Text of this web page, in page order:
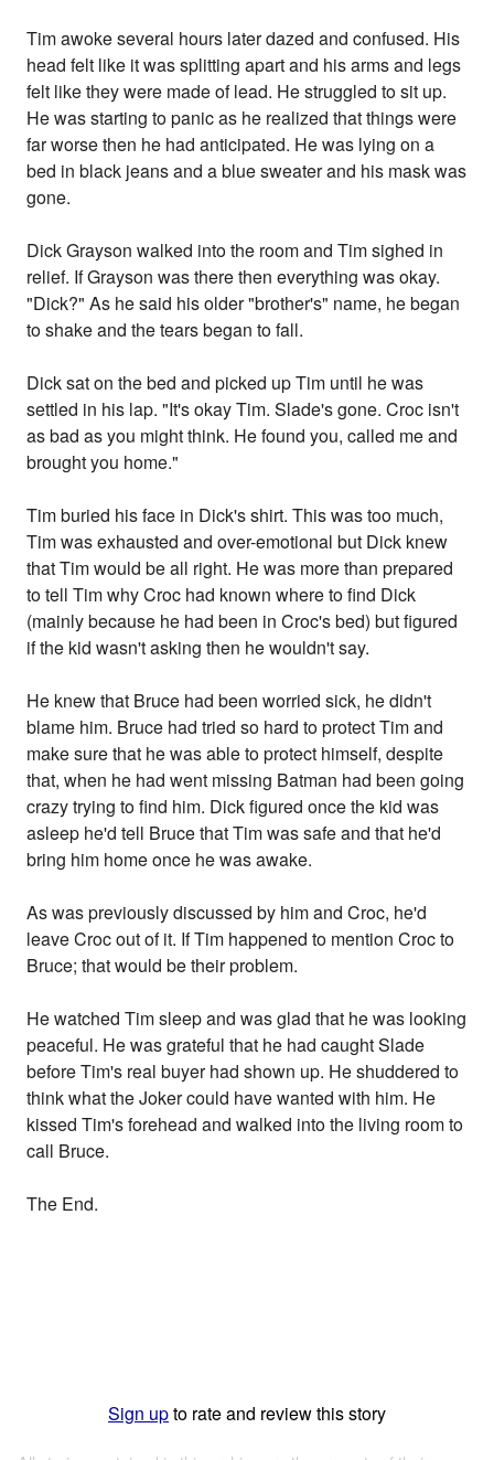
Tim awoke several hours later dazed and confused. His
head felt like it was splitting apart and his arms and legs
felt like they were made of lead. He struggled to sit up.
He was starting to panic as he realized that things were
far worse then he had anticipated. He was lying on a
bed in black jeans and a blue sweater and his mask was
gone.
Dick Grayson walked into the room and Tim sighed in
relief. If Grayson was there then everything was okay.
"Dick?" As he said his older "brother's" name, he began
to shake and the tears began to fall.
Dick sat on the bed and picked up Tim until he was
settled in his lap. "It's okay Tim. Slade's gone. Croc isn't
as bad as you might think. He found you, called me and
brought you home."
Tim buried his face in Dick's shirt. This was too much,
Tim was exhausted and over-emotional but Dick knew
that Tim would be all right. He was more than prepared
to tell Tim why Croc had known where to find Dick
(mainly because he had been in Croc's bed) but figured
if the kid wasn't asking then he wouldn't say.
He knew that Bruce had been worried sick, he didn't
blame him. Bruce had tried so hard to protect Tim and
make sure that he was able to protect himself, despite
that, when he had went missing Batman had been going
crazy trying to find him. Dick figured once the kid was
asleep he'd tell Bruce that Tim was safe and that he'd
bring him home once he was awake.
As was previously discussed by him and Croc, he'd
leave Croc out of it. If Tim happened to mention Croc to
Bruce; that would be their problem.
He watched Tim sleep and was glad that he was looking
peaceful. He was grateful that he had caught Slade
before Tim's real buyer had shown up. He shuddered to
think what the Joker could have wanted with him. He
kissed Tim's forehead and walked into the living room to
call Bruce.
The End.
Sign upto rate and review this story